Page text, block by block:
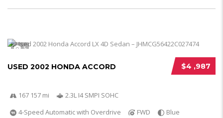
5
$4 ,987
USED 2002 HONDA ACCORD
167 157 mi
2.3L I4 SMPI SOHC
4-Speed Automatic with Overdrive
FWD Blue